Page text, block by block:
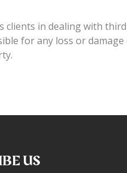
in dealing with
for any loss or
US